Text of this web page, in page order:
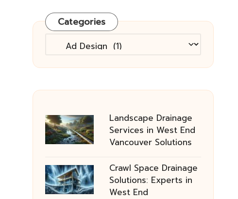
Categories
Categories
Landscape Drainage
Services in West End
Vancouver Solutions
Crawl Space Drainage
Solutions: Experts in
West End